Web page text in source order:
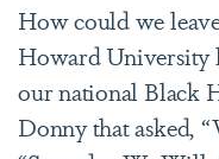
How could we
Howard University
our national Black
Donny that asked,